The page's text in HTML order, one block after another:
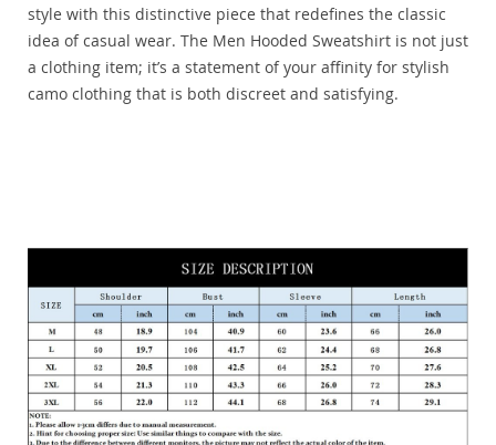
style with this distinctive piece that redefines the classic
idea of casual wear. The Men Hooded Sweatshirt is not just
a clothing item; it’s a statement of your affinity for stylish
camo clothing that is both discreet and satisfying.